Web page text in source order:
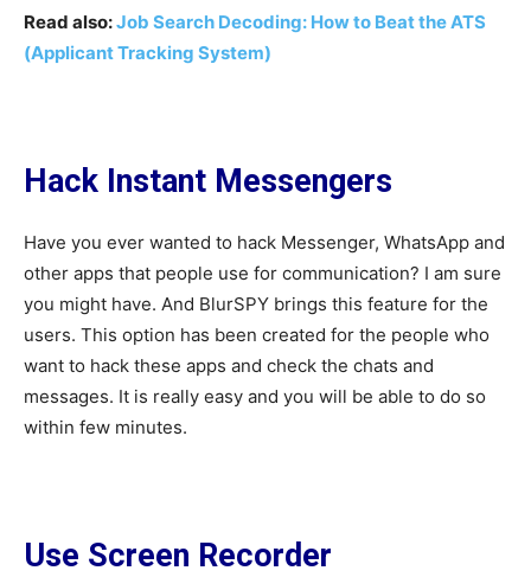
Read also:Job Search Decoding: How to Beat the ATS
(Applicant Tracking System)
Hack Instant Messengers
Have you ever wanted to hack Messenger, WhatsApp and
other apps that people use for communication? I am sure
you might have. And BlurSPY brings this feature for the
users. This option has been created for the people who
want to hack these apps and check the chats and
messages. It is really easy and you will be able to do so
within few minutes.
Use Screen Recorder